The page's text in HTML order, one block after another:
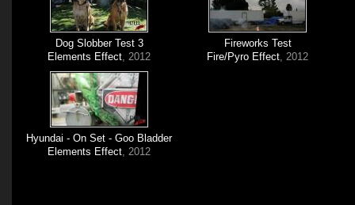
Dog Slobber Test 3
Elements Effect, 2012
Fireworks Test
Fire/Pyro Effect, 2012
Hyundai - On Set - Goo Bladder
Elements Effect, 2012